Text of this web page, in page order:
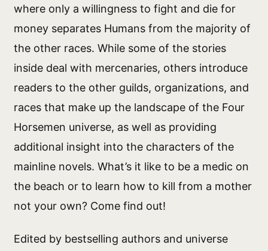
where only a willingness to fight and die for
money separates Humans from the majority of
the other races. While some of the stories
inside deal with mercenaries, others introduce
readers to the other guilds, organizations, and
races that make up the landscape of the Four
Horsemen universe, as well as providing
additional insight into the characters of the
mainline novels. What’s it like to be a medic on
the beach or to learn how to kill from a mother
not your own? Come find out!
Edited by bestselling authors and universe